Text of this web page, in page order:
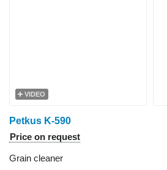
VIDEO
Petkus K-590
Price on request
Grain cleaner